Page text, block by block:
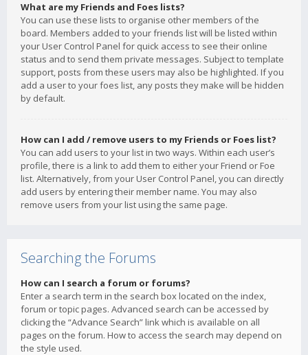
What are my Friends and Foes lists?
You can use these lists to organise other members of the
board. Members added to your friends list will be listed within
your User Control Panel for quick access to see their online
status and to send them private messages. Subject to template
support, posts from these users may also be highlighted. If you
add a user to your foes list, any posts they make will be hidden
by default.
How can I add / remove users to my Friends or Foes list?
You can add users to your list in two ways. Within each user’s
profile, there is a link to add them to either your Friend or Foe
list. Alternatively, from your User Control Panel, you can directly
add users by entering their member name. You may also
remove users from your list using the same page.
Searching the Forums
How can I search a forum or forums?
Enter a search term in the search box located on the index,
forum or topic pages. Advanced search can be accessed by
clicking the “Advance Search” link which is available on all
pages on the forum. How to access the search may depend on
the style used.